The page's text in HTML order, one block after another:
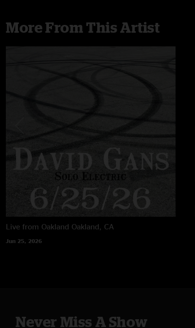
More From This Artist
Live from Oakland Oakland, CA
Jun 25, 2026
Never Miss A Show